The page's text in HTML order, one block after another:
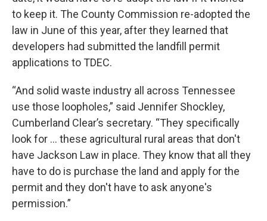
to keep it. The County Commission re-adopted the
law in June of this year, after they learned that
developers had submitted the landfill permit
applications to TDEC.
“And solid waste industry all across Tennessee
use those loopholes,” said Jennifer Shockley,
Cumberland Clear’s secretary. “They specifically
look for … these agricultural rural areas that don't
have Jackson Law in place. They know that all they
have to do is purchase the land and apply for the
permit and they don't have to ask anyone's
permission.”